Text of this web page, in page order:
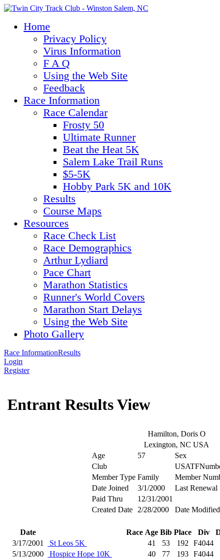
Home
Privacy Policy
Virus Information
F A Q
Using the Web Site
Feedback
Race Information
Race Calendar
Frosty 50
Ultimate Runner
Beat the Heat 5K
Salem Lake Trail Runs
$5-5K
Hobby Park 5K and 10K
Results
Course Maps
Resources
Race Check List
Race Demographics
Arthur Lydiard
Pace Chart
Marathon Statistics
Runner's World Covers
Marathon Start Delays
Using the Web Site
Photo Gallery
Race InformationResults
Login
Register
Entrant Results View
Hamilton, Doris O
Lexington, NC USA
Age
57
Sex
Club
Member Type Family
Member
Date Joined
3/1/2000
Last Renewal
Paid Thru
12/31/2001
Created Date
2/28/2000 Date Modified
Date Race Age Bib Place Div
3/17/2001
St Leos 5K 41 53 192
F4044
5/13/2000
Hospice Hope 10K 40 77 193 F4044